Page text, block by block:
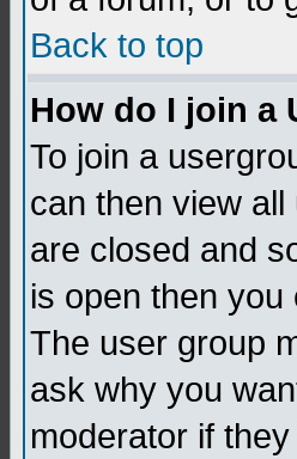
Back to top
How do I join a
To join a
can then view
are closed and
is open then
The user group
ask why you
moderator if